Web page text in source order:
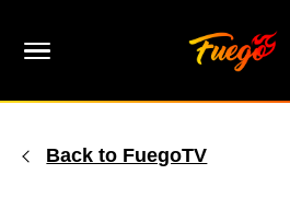
content
Back to FuegoTV